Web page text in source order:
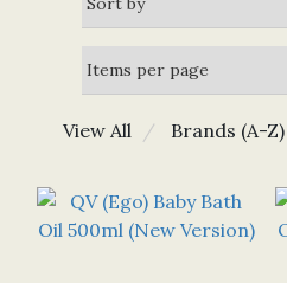
View All Brands (A-Z)